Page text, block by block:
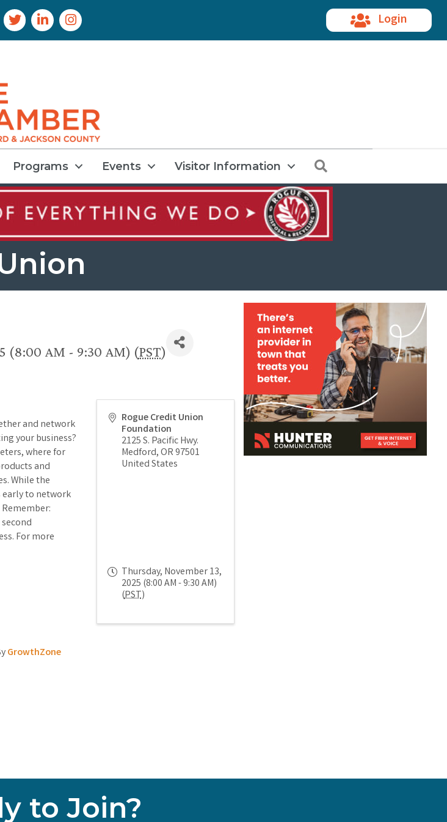
Icon
Twitter IconLinkedIn IconInstagram Icon Login
Programs Events Visitor Information
(8:00 AM - 9:30 AM) (PST)
and network
your business?
where for
and
While the
early to network
For more
Rogue Credit Union
Foundation
2125 S. Pacific Hwy.
Medford,OR97501
United States
Thursday, November 13,
2025 (8:00 AM - 9:30 AM)
(PST)
GrowthZone
to Join?